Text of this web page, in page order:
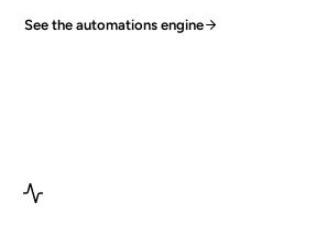
See the automations engine